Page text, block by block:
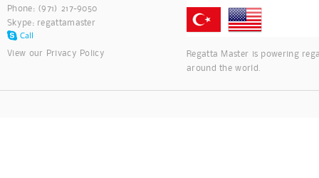
Phone: (971) 217-9050
Skype: regattamaster
View our Privacy Policy
Regatta Master is powering
around the world.